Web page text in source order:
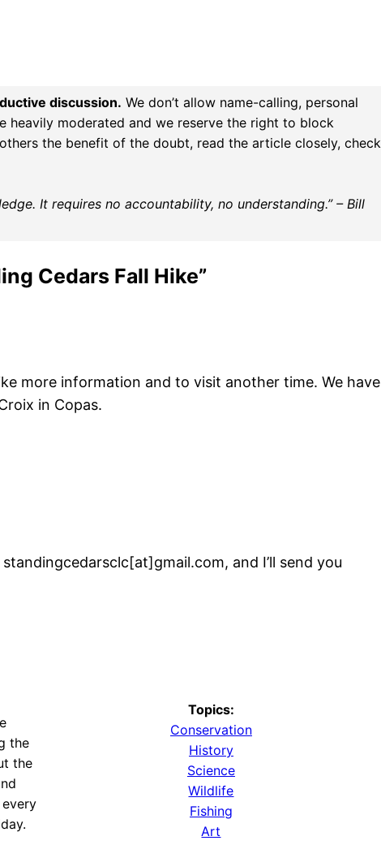
discussion. We don’t allow name-calling, personal
heavily moderated and we reserve the right to block
the benefit of the doubt, read the article closely, check
It requires no accountability, no understanding.” – Bill
Cedars Fall Hike”
more information and to visit another time. We have
in Copas.
and I’ll send you
the
the
Topics:
Conservation
History
Science
Wildlife
Fishing
Art